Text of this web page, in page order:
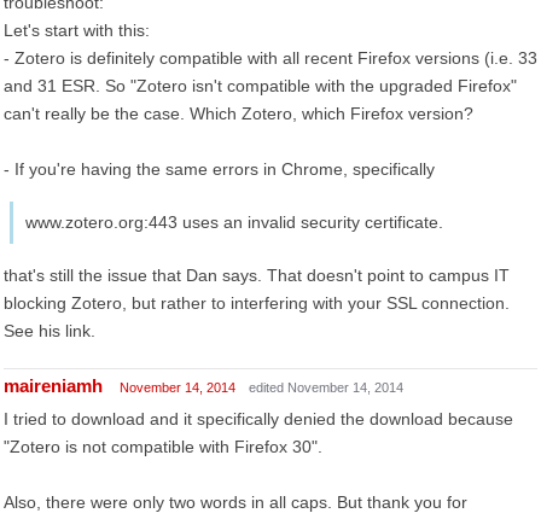
Let's start with this:
- Zotero is definitely compatible with all recent Firefox versions (i.e. 33
and 31 ESR. So "Zotero isn't compatible with the upgraded Firefox"
can't really be the case. Which Zotero, which Firefox version?
- If you're having the same errors in Chrome, specifically
www.zotero.org:443 uses an invalid security certificate.
that's still the issue that Dan says. That doesn't point to campus IT
blocking Zotero, but rather to interfering with your SSL connection.
See his link.
maireniamh November 14, 2014 edited November 14, 2014
I tried to download and it specifically denied the download because
"Zotero is not compatible with Firefox 30".
Also, there were only two words in all caps. But thank you for